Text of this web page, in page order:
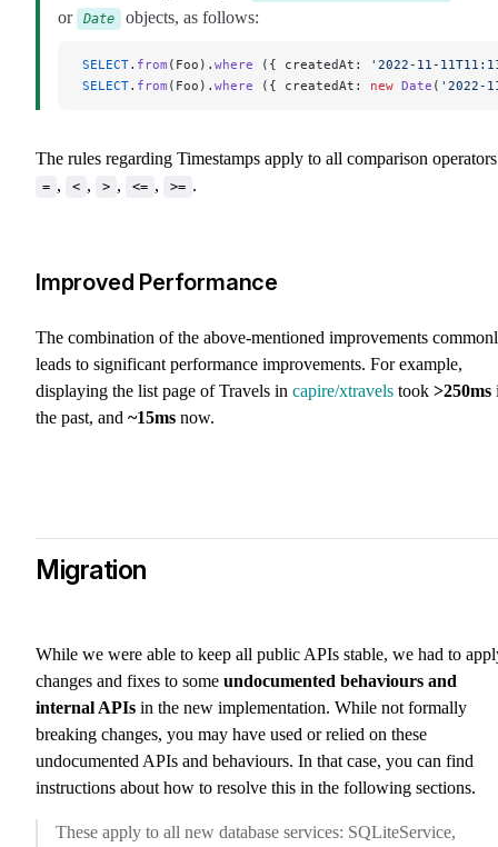
or
Date objects, as follows:
SELECT. from (Foo). where ({ createdAt:
'2022-11-
SELECT. from (Foo). where ({ createdAt: new Date ( '2022-
The rules regarding Timestamps apply to all comparison
= , < , > , <= , >= .
Improved Performance
The combination of the above-mentioned improvements
leads to significant performance improvements. For example,
displaying the list page of Travels in capire/xtravels took >250ms
the past, and ~15ms now.
Migration
While we were able to keep all public APIs stable, we had to
changes and fixes to some undocumented behaviours and
internal APIs in the new implementation. While not formally
breaking changes, you may have used or relied on these
undocumented APIs and behaviours. In that case, you can find
instructions about how to resolve this in the following sections.
These apply to all new database services: SQLiteService,